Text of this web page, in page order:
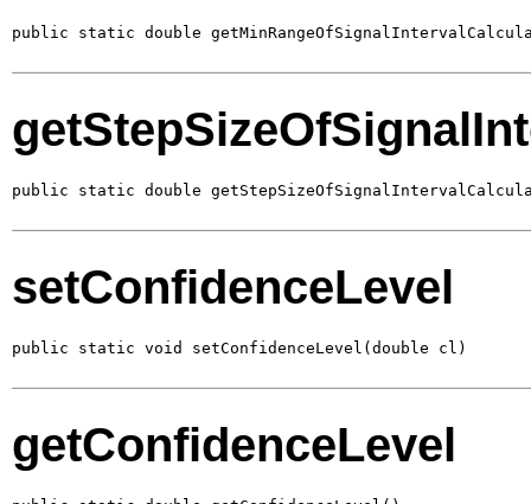
public static double
public static double
setConfidenceLevel
public static void setConfidenceLevel(double cl)
getConfidenceLevel